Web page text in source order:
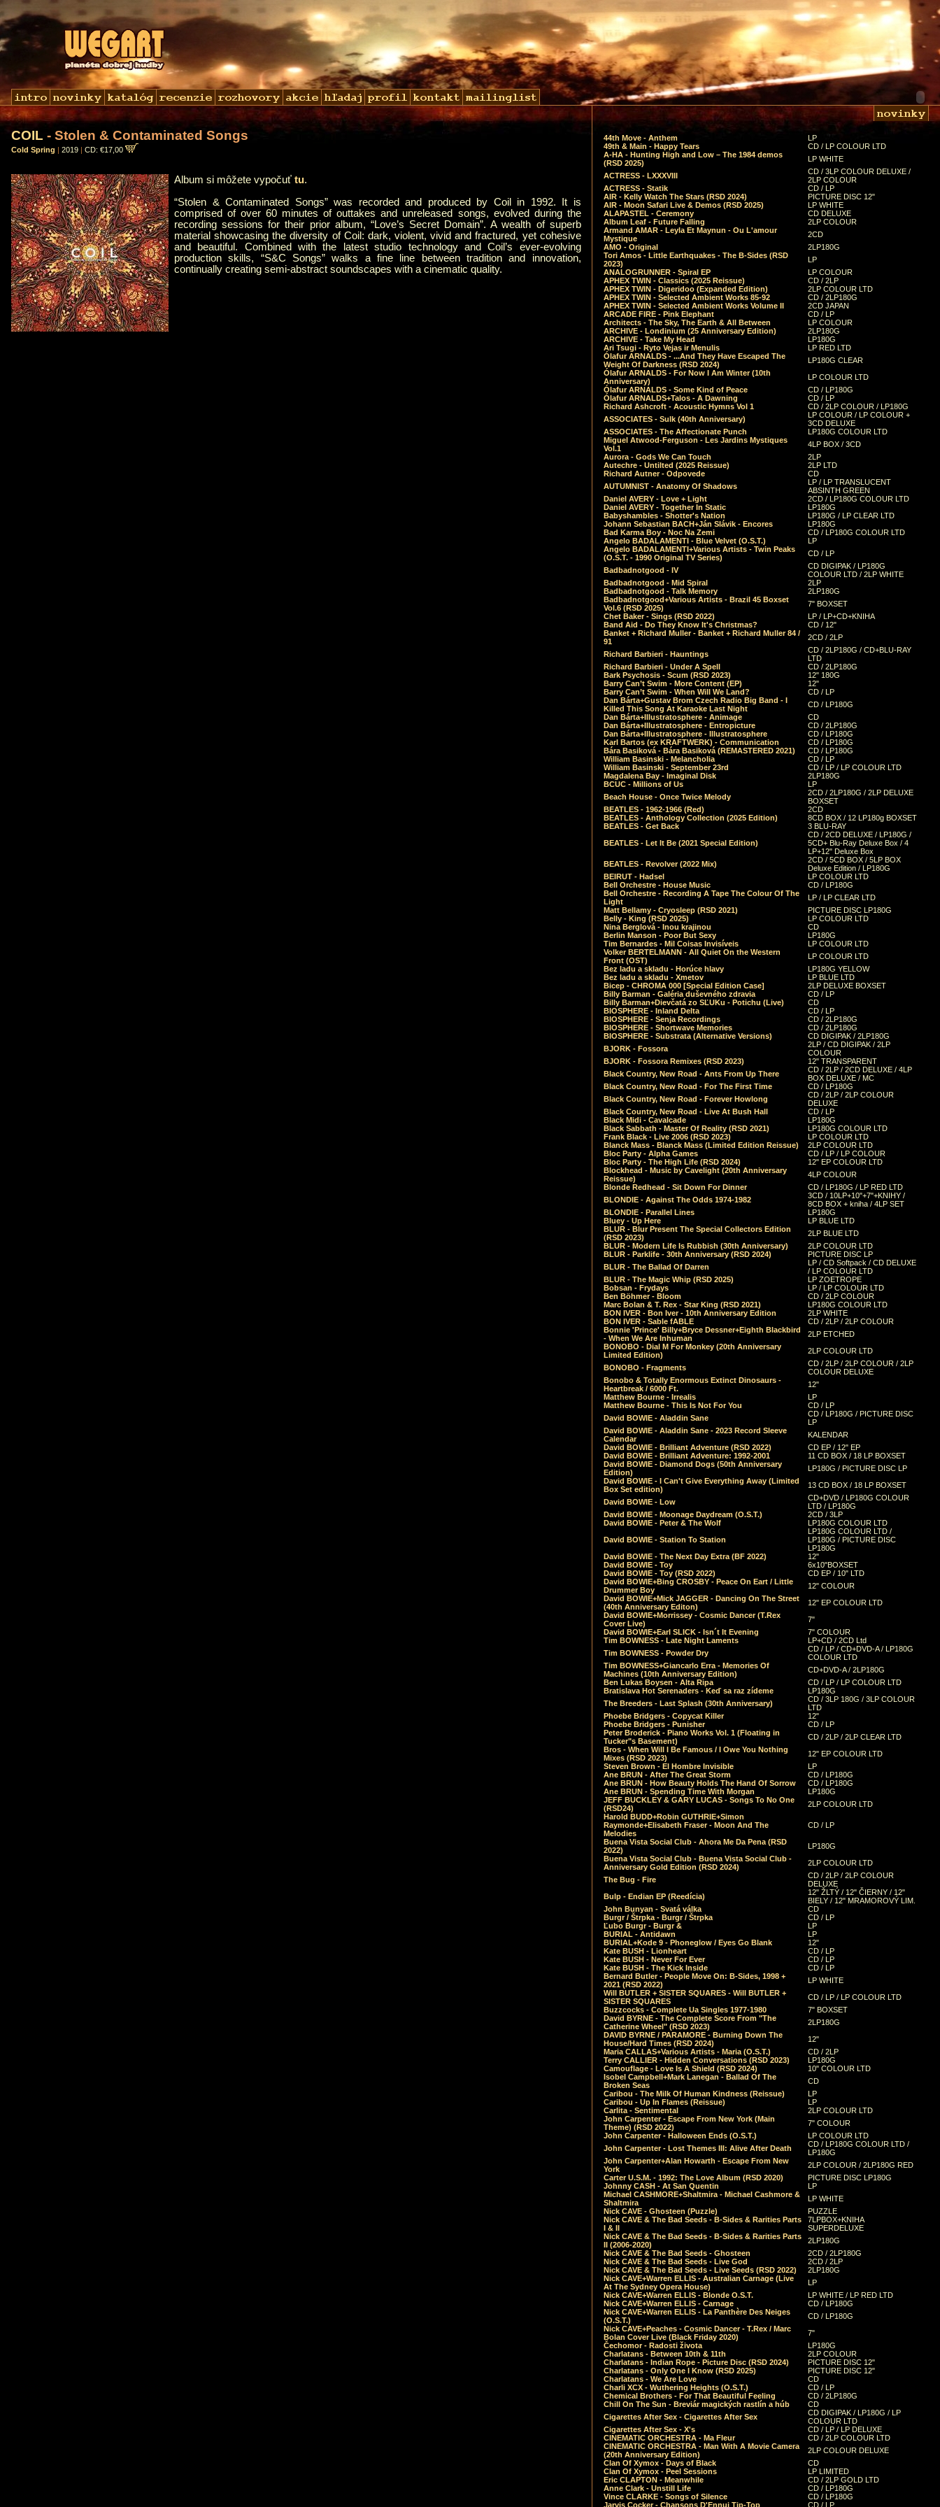
COIL - Stolen & Contaminated Songs
Cold Spring | 2019 | CD: €17,00
Album si môžete vypočuť tu.
“Stolen & Contaminated Songs” was recorded and produced by Coil in 1992. It is
comprised of over 60 minutes of outtakes and unreleased songs, evolved during the
recording sessions for their prior album, “Love’s Secret Domain”. A wealth of superb
material showcasing the diversity of Coil: dark, violent, vivid and fractured, yet cohesive
and beautiful. Combined with the latest studio technology and Coil’s ever-evolving
production skills, “S&C Songs” walks a fine line between tradition and innovation,
continually creating semi-abstract soundscapes with a cinematic quality.
44th Move - Anthem
LP
49th & Main - Happy Tears
CD / LP COLOUR LTD
A-HA - Hunting High and Low – The 1984 demos
(RSD 2025)
LP WHITE
ACTRESS - LXXXVIII
CD / 3LP COLOUR DELUXE /
2LP COLOUR
ACTRESS - Statik
CD / LP
AIR - Kelly Watch The Stars (RSD 2024)
PICTURE DISC 12"
AIR - Moon Safari Live & Demos (RSD 2025)
LP WHITE
ALAPASTEL - Ceremony
CD DELUXE
Album Leaf - Future Falling
2LP COLOUR
Armand AMAR - Leyla Et Maynun - Ou L'amour
Mystique
2CD
AMO - Original
2LP180G
Tori Amos - Little Earthquakes - The B-Sides (RSD
2023)
LP
ANALOGRUNNER - Spiral EP
LP COLOUR
APHEX TWIN - Classics (2025 Reissue)
CD / 2LP
APHEX TWIN - Digeridoo (Expanded Edition)
2LP COLOUR LTD
APHEX TWIN - Selected Ambient Works 85-92
CD / 2LP180G
APHEX TWIN - Selected Ambient Works Volume II
2CD JAPAN
ARCADE FIRE - Pink Elephant
CD / LP
Architects - The Sky, The Earth & All Between
LP COLOUR
ARCHIVE - Londinium (25 Anniversary Edition)
2LP180G
ARCHIVE - Take My Head
LP180G
Ari Tsugi - Ryto Vejas ir Menulis
LP RED LTD
Ólafur ARNALDS - ...And They Have Escaped The
Weight Of Darkness (RSD 2024)
LP180G CLEAR
Ólafur ARNALDS - For Now I Am Winter (10th
Anniversary)
LP COLOUR LTD
Ólafur ARNALDS - Some Kind of Peace
CD / LP180G
Ólafur ARNALDS+Talos - A Dawning
CD / LP
Richard Ashcroft - Acoustic Hymns Vol 1
CD / 2LP COLOUR / LP180G
ASSOCIATES - Sulk (40th Anniversary)
LP COLOUR / LP COLOUR +
3CD DELUXE
ASSOCIATES - The Affectionate Punch
LP180G COLOUR LTD
Miguel Atwood-Ferguson - Les Jardins Mystiques
Vol.1
4LP BOX / 3CD
Aurora - Gods We Can Touch
2LP
Autechre - Untilted (2025 Reissue)
2LP LTD
Richard Autner - Odpovede
CD
AUTUMNIST - Anatomy Of Shadows
LP / LP TRANSLUCENT
ABSINTH GREEN
Daniel AVERY - Love + Light
2CD / LP180G COLOUR LTD
Daniel AVERY - Together In Static
LP180G
Babyshambles - Shotter's Nation
LP180G / LP CLEAR LTD
Johann Sebastian BACH+Ján Slávik - Encores
LP180G
Bad Karma Boy - Noc Na Zemi
CD / LP180G COLOUR LTD
Angelo BADALAMENTI - Blue Velvet (O.S.T.)
LP
Angelo BADALAMENTI+Various Artists - Twin Peaks
(O.S.T. - 1990 Original TV Series)
CD / LP
Badbadnotgood - IV
CD DIGIPAK / LP180G
COLOUR LTD / 2LP WHITE
Badbadnotgood - Mid Spiral
2LP
Badbadnotgood - Talk Memory
2LP180G
Badbadnotgood+Various Artists - Brazil 45 Boxset
Vol.6 (RSD 2025)
7" BOXSET
Chet Baker - Sings (RSD 2022)
LP / LP+CD+KNIHA
Band Aid - Do They Know It's Christmas?
CD / 12"
Banket + Richard Muller - Banket + Richard Muller 84 /
91
2CD / 2LP
Richard Barbieri - Hauntings
CD / 2LP180G / CD+BLU-RAY
LTD
Richard Barbieri - Under A Spell
CD / 2LP180G
Bark Psychosis - Scum (RSD 2023)
12" 180G
Barry Can’t Swim - More Content (EP)
12"
Barry Can’t Swim - When Will We Land?
CD / LP
Dan Bárta+Gustav Brom Czech Radio Big Band - I
Killed This Song At Karaoke Last Night
CD / LP180G
Dan Bárta+Illustratosphere - Animage
CD
Dan Bárta+Illustratosphere - Entropicture
CD / 2LP180G
Dan Bárta+Illustratosphere - Illustratosphere
CD / LP180G
Karl Bartos (ex KRAFTWERK) - Communication
CD / LP180G
Bára Basiková - Bára Basiková (REMASTERED 2021)
CD / LP180G
William Basinski - Melancholia
CD / LP
William Basinski - September 23rd
CD / LP / LP COLOUR LTD
Magdalena Bay - Imaginal Disk
2LP180G
BCUC - Millions of Us
LP
Beach House - Once Twice Melody
2CD / 2LP180G / 2LP DELUXE
BOXSET
BEATLES - 1962-1966 (Red)
2CD
BEATLES - Anthology Collection (2025 Edition)
8CD BOX / 12 LP180g BOXSET
BEATLES - Get Back
3 BLU-RAY
BEATLES - Let It Be (2021 Special Edition)
CD / 2CD DELUXE / LP180G /
5CD+ Blu-Ray Deluxe Box / 4
LP+12" Deluxe Box
BEATLES - Revolver (2022 Mix)
2CD / 5CD BOX / 5LP BOX
Deluxe Edition / LP180G
BEIRUT - Hadsel
LP COLOUR LTD
Bell Orchestre - House Music
CD / LP180G
Bell Orchestre - Recording A Tape The Colour Of The
Light
LP / LP CLEAR LTD
Matt Bellamy - Cryosleep (RSD 2021)
PICTURE DISC LP180G
Belly - King (RSD 2025)
LP COLOUR LTD
Nina Berglová - Inou krajinou
CD
Berlin Manson - Poor But Sexy
LP180G
Tim Bernardes - Mil Coisas Invis​í​veis
LP COLOUR LTD
Volker BERTELMANN - All Quiet On the Western
Front (OST)
LP COLOUR LTD
Bez ladu a skladu - Horúce hlavy
LP180G YELLOW
Bez ladu a skladu - Xmetov
LP BLUE LTD
Bicep - CHROMA 000 [Special Edition Case]
2LP DELUXE BOXSET
Billy Barman - Galéria duševného zdravia
CD / LP
Billy Barman+Dievčatá zo SĽUKu - Potichu (Live)
CD
BIOSPHERE - Inland Delta
CD / LP
BIOSPHERE - Senja Recordings
CD / 2LP180G
BIOSPHERE - Shortwave Memories
CD / 2LP180G
BIOSPHERE - Substrata (Alternative Versions)
CD DIGIPAK / 2LP180G
BJORK - Fossora
2LP / CD DIGIPAK / 2LP
COLOUR
BJORK - Fossora Remixes (RSD 2023)
12" TRANSPARENT
Black Country, New Road - Ants From Up There
CD / 2LP / 2CD DELUXE / 4LP
BOX DELUXE / MC
Black Country, New Road - For The First Time
CD / LP180G
Black Country, New Road - Forever Howlong
CD / 2LP / 2LP COLOUR
DELUXE
Black Country, New Road - Live At Bush Hall
CD / LP
Black Midi - Cavalcade
LP180G
Black Sabbath - Master Of Reality (RSD 2021)
LP180G COLOUR LTD
Frank Black - Live 2006 (RSD 2023)
LP COLOUR LTD
Blanck Mass - Blanck Mass (Limited Edition Reissue)
2LP COLOUR LTD
Bloc Party - Alpha Games
CD / LP / LP COLOUR
Bloc Party - The High Life (RSD 2024)
12" EP COLOUR LTD
Blockhead - Music by Cavelight (20th Anniversary
Reissue)
4LP COLOUR
Blonde Redhead - Sit Down For Dinner
CD / LP180G / LP RED LTD
BLONDIE - Against The Odds 1974-1982
3CD / 10LP+10"+7"+KNIHY /
8CD BOX + kniha / 4LP SET
BLONDIE - Parallel Lines
LP180G
Bluey - Up Here
LP BLUE LTD
BLUR - Blur Present The Special Collectors Edition
(RSD 2023)
2LP BLUE LTD
BLUR - Modern Life Is Rubbish (30th Anniversary)
2LP COLOUR LTD
BLUR - Parklife - 30th Anniversary (RSD 2024)
PICTURE DISC LP
BLUR - The Ballad Of Darren
LP / CD Softpack / CD DELUXE
/ LP COLOUR LTD
BLUR - The Magic Whip (RSD 2025)
LP ZOETROPE
Bobsan - Frydays
LP / LP COLOUR LTD
Ben Böhmer - Bloom
CD / 2LP COLOUR
Marc Bolan & T. Rex - Star King (RSD 2021)
LP180G COLOUR LTD
BON IVER - Bon Iver - 10th Anniversary Edition
2LP WHITE
BON IVER - Sable fABLE
CD / 2LP / 2LP COLOUR
Bonnie 'Prince' Billy+Bryce Dessner+Eighth Blackbird
- When We Are Inhuman
2LP ETCHED
BONOBO - Dial M For Monkey (20th Anniversary
Limited Edition)
2LP COLOUR LTD
BONOBO - Fragments
CD / 2LP / 2LP COLOUR / 2LP
COLOUR DELUXE
Bonobo & Totally Enormous Extinct Dinosaurs -
Heartbreak / 6000 Ft.
12"
Matthew Bourne - Irrealis
LP
Matthew Bourne - This Is Not For You
CD / LP
David BOWIE - Aladdin Sane
CD / LP180G / PICTURE DISC
LP
David BOWIE - Aladdin Sane - 2023 Record Sleeve
Calendar
KALENDAR
David BOWIE - Brilliant Adventure (RSD 2022)
CD EP / 12" EP
David BOWIE - Brilliant Adventure: 1992-2001
11 CD BOX / 18 LP BOXSET
David BOWIE - Diamond Dogs (50th Anniversary
Edition)
LP180G / PICTURE DISC LP
David BOWIE - I Can't Give Everything Away (Limited
Box Set edition)
13 CD BOX / 18 LP BOXSET
David BOWIE - Low
CD+DVD / LP180G COLOUR
LTD / LP180G
David BOWIE - Moonage Daydream (O.S.T.)
2CD / 3LP
David BOWIE - Peter & The Wolf
LP180G COLOUR LTD
David BOWIE - Station To Station
LP180G COLOUR LTD /
LP180G / PICTURE DISC
LP180G
David BOWIE - The Next Day Extra (BF 2022)
12"
David BOWIE - Toy
6x10"BOXSET
David BOWIE - Toy (RSD 2022)
CD EP / 10" LTD
David BOWIE+Bing CROSBY - Peace On Eart / Little
Drummer Boy
12" COLOUR
David BOWIE+Mick JAGGER - Dancing On The Street
(40th Anniversary Editon)
12" EP COLOUR LTD
David BOWIE+Morrissey - Cosmic Dancer (T.Rex
Cover Live)
7"
David BOWIE+Earl SLICK - Isn´t It Evening
7" COLOUR
Tim BOWNESS - Late Night Laments
LP+CD / 2CD Ltd
Tim BOWNESS - Powder Dry
CD / LP / CD+DVD-A / LP180G
COLOUR LTD
Tim BOWNESS+Giancarlo Erra - Memories Of
Machines (10th Anniversary Edition)
CD+DVD-A / 2LP180G
Ben Lukas Boysen - Alta Ripa
CD / LP / LP COLOUR LTD
Bratislava Hot Serenaders - Keď sa raz zídeme
LP180G
The Breeders - Last Splash (30th Anniversary)
CD / 3LP 180G / 3LP COLOUR
LTD
Phoebe Bridgers - Copycat Killer
12"
Phoebe Bridgers - Punisher
CD / LP
Peter Broderick - Piano Works Vol. 1 (Floating in
Tucker"s Basement)
CD / 2LP / 2LP CLEAR LTD
Bros - When Will I Be Famous / I Owe You Nothing
Mixes (RSD 2023)
12" EP COLOUR LTD
Steven Brown - El Hombre Invisible
LP
Ane BRUN - After The Great Storm
CD / LP180G
Ane BRUN - How Beauty Holds The Hand Of Sorrow
CD / LP180G
Ane BRUN - Spending Time With Morgan
LP180G
JEFF BUCKLEY & GARY LUCAS - Songs To No One
(RSD24)
2LP COLOUR LTD
Harold BUDD+Robin GUTHRIE+Simon
Raymonde+Elisabeth Fraser - Moon And The
Melodies
CD / LP
Buena Vista Social Club - Ahora Me Da Pena (RSD
2022)
LP180G
Buena Vista Social Club - Buena Vista Social Club -
Anniversary Gold Edition (RSD 2024)
2LP COLOUR LTD
The Bug - Fire
CD / 2LP / 2LP COLOUR
DELUXE
Bulp - Endian EP (Reedícia)
12" ŽLTÝ / 12" ČIERNY / 12"
BIELY / 12" MRAMOROVÝ LIM.
John Bunyan - Svatá válka
CD
Burgr / Štrpka - Burgr / Štrpka
CD / LP
Ľubo Burgr - Burgr &
LP
BURIAL - Antidawn
LP
BURIAL+Kode 9 - Phoneglow / Eyes Go Blank
12"
Kate BUSH - Lionheart
CD / LP
Kate BUSH - Never For Ever
CD / LP
Kate BUSH - The Kick Inside
CD / LP
Bernard Butler - People Move On: B-Sides, 1998 +
2021 (RSD 2022)
LP WHITE
Will BUTLER + SISTER SQUARES - Will BUTLER +
SISTER SQUARES
CD / LP / LP COLOUR LTD
Buzzcocks - Complete Ua Singles 1977-1980
7" BOXSET
David BYRNE - The Complete Score From "The
Catherine Wheel" (RSD 2023)
2LP180G
DAVID BYRNE / PARAMORE - Burning Down The
House/Hard Times (RSD 2024)
12"
Maria CALLAS+Various Artists - Maria (O.S.T.)
CD / 2LP
Terry CALLIER - Hidden Conversations (RSD 2023)
LP180G
Camouflage - Love Is A Shield (RSD 2024)
10" COLOUR LTD
Isobel Campbell+Mark Lanegan - Ballad Of The
Broken Seas
CD
Caribou - The Milk Of Human Kindness (Reissue)
LP
Caribou - Up In Flames (Reissue)
LP
Carlita - Sentimental
2LP COLOUR LTD
John Carpenter - Escape From New York (Main
Theme) (RSD 2022)
7" COLOUR
John Carpenter - Halloween Ends (O.S.T.)
LP COLOUR LTD
John Carpenter - Lost Themes III: Alive After Death
CD / LP180G COLOUR LTD /
LP180G
John Carpenter+Alan Howarth - Escape From New
York
2LP COLOUR / 2LP180G RED
Carter U.S.M. - 1992: The Love Album (RSD 2020)
PICTURE DISC LP180G
Johnny CASH - At San Quentin
LP
Michael CASHMORE+Shaltmira - Michael Cashmore &
Shaltmira
LP WHITE
Nick CAVE - Ghosteen (Puzzle)
PUZZLE
Nick CAVE & The Bad Seeds - B-Sides & Rarities Parts
I & II
7LPBOX+KNIHA
SUPERDELUXE
Nick CAVE & The Bad Seeds - B-Sides & Rarities Parts
II (2006-2020)
2LP180G
Nick CAVE & The Bad Seeds - Ghosteen
2CD / 2LP180G
Nick CAVE & The Bad Seeds - Live God
2CD / 2LP
Nick CAVE & The Bad Seeds - Live Seeds (RSD 2022)
2LP180G
Nick CAVE+Warren ELLIS - Australian Carnage (Live
At The Sydney Opera House)
LP
Nick CAVE+Warren ELLIS - Blonde O.S.T.
LP WHITE / LP RED LTD
Nick CAVE+Warren ELLIS - Carnage
CD / LP180G
Nick CAVE+Warren ELLIS - La Panthère Des Neiges
(O.S.T.)
CD / LP180G
Nick CAVE+Peaches - Cosmic Dancer - T.Rex / Marc
Bolan Cover Live (Black Friday 2020)
7"
Čechomor - Radosti života
LP180G
Charlatans - Between 10th & 11th
2LP COLOUR
Charlatans - Indian Rope - Picture Disc (RSD 2024)
PICTURE DISC 12"
Charlatans - Only One I Know (RSD 2025)
PICTURE DISC 12"
Charlatans - We Are Love
CD
Charli XCX - Wuthering Heights (O.S.T.)
CD / LP
Chemical Brothers - For That Beautiful Feeling
CD / 2LP180G
Chill On The Sun - Breviár magických rastlín a húb
CD
Cigarettes After Sex - Cigarettes After Sex
CD DIGIPAK / LP180G / LP
COLOUR LTD
Cigarettes After Sex - X's
CD / LP / LP DELUXE
CINEMATIC ORCHESTRA - Ma Fleur
CD / 2LP COLOUR LTD
CINEMATIC ORCHESTRA - Man With A Movie Camera
(20th Anniversary Edition)
2LP COLOUR DELUXE
Clan Of Xymox - Days of Black
CD
Clan Of Xymox - Peel Sessions
LP LIMITED
Eric CLAPTON - Meanwhile
CD / 2LP GOLD LTD
Anne Clark - Unstill Life
CD / LP180G
Vince CLARKE - Songs of Silence
CD / LP180G
Jarvis Cocker - Chansons D'Ennui Tip-Top
CD / LP